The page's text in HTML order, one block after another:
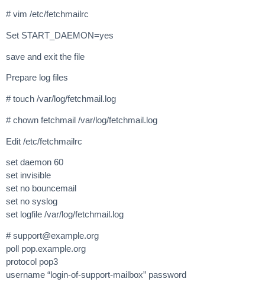
# vim /etc/fetchmailrc
Set START_DAEMON=yes
save and exit the file
Prepare log files
# touch /var/log/fetchmail.log
# chown fetchmail /var/log/fetchmail.log
Edit /etc/fetchmailrc
set daemon 60
set invisible
set no bouncemail
set no syslog
set logfile /var/log/fetchmail.log
#support@example.org
poll pop.example.org
protocol pop3
username “login-of-support-mailbox” password